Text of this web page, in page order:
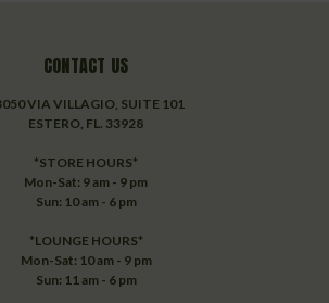
CONTACT US
VIA VILLAGIO, SUITE 101
ESTERO, FL. 33928
*STORE HOURS*
Mon-Sat: 9 am - 9 pm
Sun: 10 am - 6 pm
*LOUNGE HOURS*
Mon-Sat: 10 am - 9 pm
Sun: 11 am - 6 pm